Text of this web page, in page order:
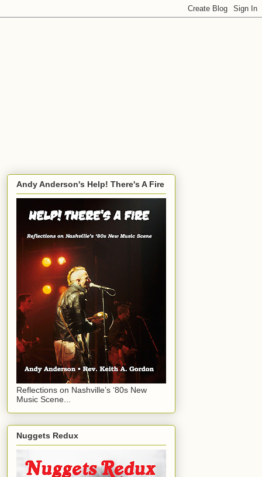
Andy Anderson's Help! There's A Fire
Reflections on Nashville’s ‘80s New
Music Scene...
Nuggets Redux